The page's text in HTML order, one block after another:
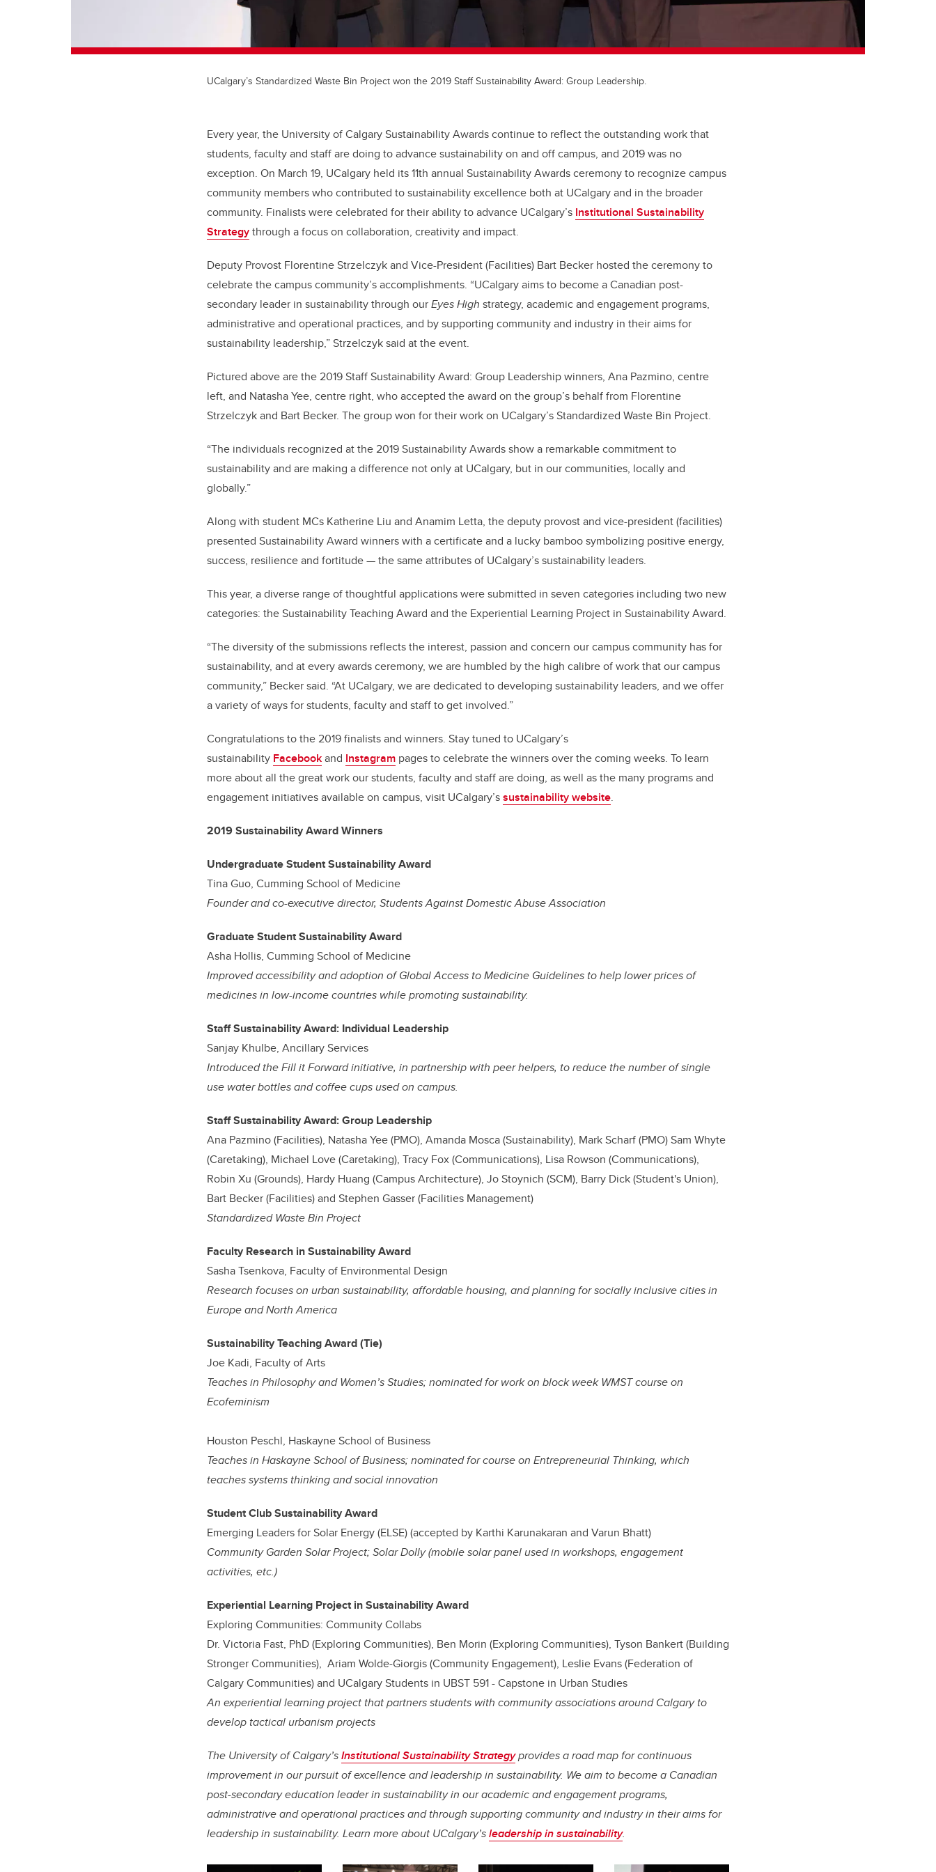
UCalgary’s Standardized Waste Bin Project won the 2019 Staff Sustainability Award: Group Leadership.
Every year, the University of Calgary Sustainability Awards continue to reflect the outstanding work that
students, faculty and staff are doing to advance sustainability on and off campus, and 2019 was no
exception. On March 19, UCalgary held its 11th annual Sustainability Awards ceremony to recognize campus
community members who contributed to sustainability excellence both at UCalgary and in the broader
community. Finalists were celebrated for their ability to advance UCalgary’s Institutional Sustainability
Strategythrough a focus on collaboration, creativity and impact.
Deputy Provost Florentine Strzelczyk and Vice-President (Facilities) Bart Becker hosted the ceremony to
celebrate the campus community’s accomplishments. “UCalgary aims to become a Canadian post-
secondary leader in sustainability through ourEyes High strategy, academic and engagement programs,
administrative and operational practices, and by supporting community and industry in their aims for
sustainability leadership,” Strzelczyk said at the event.
Pictured above are the 2019 Staff Sustainability Award: Group Leadership winners, Ana Pazmino, centre
left, and Natasha Yee, centre right, who accepted the award on the group’s behalf from Florentine
Strzelczyk and Bart Becker. The group won for their work on UCalgary’s Standardized Waste Bin Project.
“The individuals recognized at the 2019 Sustainability Awards show a remarkable commitment to
sustainability and are making a difference not only at UCalgary, but in our communities, locally and
globally.”
Along with student MCs Katherine Liu and Anamim Letta, the deputy provost and vice-president (facilities)
presented Sustainability Award winners with a certificate and a lucky bamboo symbolizing positive energy,
success, resilience and fortitude — the same attributes of UCalgary’s sustainability leaders.
This year, a diverse range of thoughtful applications were submitted in seven categories including two new
categories: the Sustainability Teaching Award and the Experiential Learning Project in Sustainability Award.
“The diversity of the submissions reflects the interest, passion and concern our campus community has for
sustainability, and at every awards ceremony, we are humbled by the high calibre of work that our campus
community,” Becker said. “At UCalgary, we are dedicated to developing sustainability leaders, and we offer
a variety of ways for students, faculty and staff to get involved.”
Congratulations to the 2019 finalists and winners. Stay tuned to UCalgary’s
sustainability Facebookand Instagram pages to celebrate the winners over the coming weeks. To learn
more about all the great work our students, faculty and staff are doing, as well as the many programs and
engagement initiatives available on campus, visit UCalgary’ssustainability website.
2019 Sustainability Award Winners
Undergraduate Student Sustainability Award
Tina Guo, Cumming School of Medicine
Founder and co-executive director, Students Against Domestic Abuse Association
Graduate Student Sustainability Award
Asha Hollis, Cumming School of Medicine
Improved accessibility and adoption of Global Access to Medicine Guidelines to help lower prices of
medicines in low-income countries while promoting sustainability.
Staff Sustainability Award: Individual Leadership
Sanjay Khulbe, Ancillary Services
Introduced the Fill it Forward initiative, in partnership with peer helpers, to reduce the number of single
use water bottles and coffee cups used on campus.
Staff Sustainability Award: Group Leadership
Ana Pazmino (Facilities), Natasha Yee (PMO), Amanda Mosca (Sustainability), Mark Scharf (PMO) Sam Whyte
(Caretaking), Michael Love (Caretaking), Tracy Fox (Communications), Lisa Rowson (Communications),
Robin Xu (Grounds), Hardy Huang (Campus Architecture), Jo Stoynich (SCM), Barry Dick (Student's Union),
Bart Becker (Facilities) and Stephen Gasser (Facilities Management)
Standardized Waste Bin Project
Faculty Research in Sustainability Award
Sasha Tsenkova, Faculty of Environmental Design
Research focuses on urban sustainability, affordable housing, and planning for socially inclusive cities in
Europe and North America
Sustainability Teaching Award (Tie)
Joe Kadi, Faculty of Arts
Teaches in Philosophy and Women’s Studies; nominated for work on block week WMST course on
Ecofeminism
Houston Peschl, Haskayne School of Business
Teaches in Haskayne School of Business; nominated for course on Entrepreneurial Thinking, which
teaches systems thinking and social innovation
Student Club Sustainability Award
Emerging Leaders for Solar Energy (ELSE) (accepted by Karthi Karunakaran and Varun Bhatt)
Community Garden Solar Project; Solar Dolly (mobile solar panel used in workshops, engagement
activities, etc.)
Experiential Learning Project in Sustainability Award
Exploring Communities: Community Collabs
Dr. Victoria Fast, PhD (Exploring Communities), Ben Morin (Exploring Communities), Tyson Bankert (Building
Stronger Communities), Ariam Wolde-Giorgis (Community Engagement), Leslie Evans (Federation of
Calgary Communities) and UCalgary Students in UBST 591 - Capstone in Urban Studies
An experiential learning project that partners students with community associations around Calgary to
develop tactical urbanism projects
The University of Calgary’sInstitutional Sustainability Strategyprovides a road map for continuous
improvement in our pursuit of excellence and leadership in sustainability. We aim to become a Canadian
post-secondary education leader in sustainability in our academic and engagement programs,
administrative and operational practices and through supporting community and industry in their aims for
leadership in sustainability. Learn more about UCalgary’sleadership in sustainability.